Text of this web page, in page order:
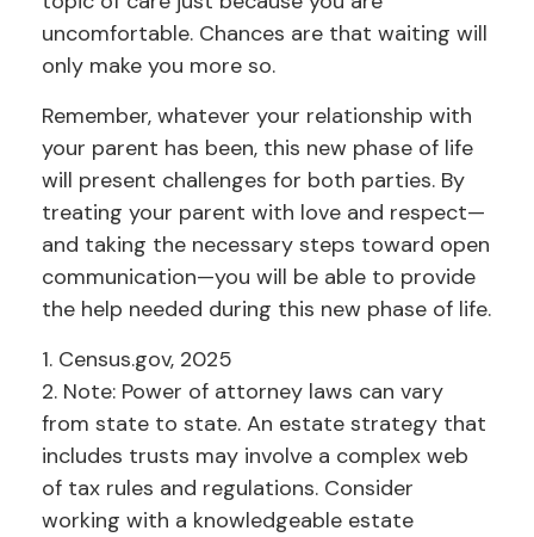
uncomfortable. Chances are that waiting will
only make you more so.
Remember, whatever your relationship with
your parent has been, this new phase of life
will present challenges for both parties. By
treating your parent with love and respect—
and taking the necessary steps toward open
communication—you will be able to provide
the help needed during this new phase of life.
1. Census.gov, 2025
2. Note: Power of attorney laws can vary
from state to state. An estate strategy that
includes trusts may involve a complex web
of tax rules and regulations. Consider
working with a knowledgeable estate